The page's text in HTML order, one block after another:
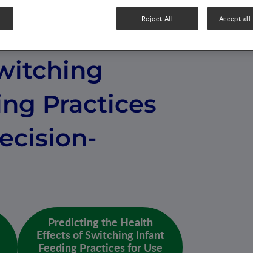
Health
Practices
Predicting the Health
Effects of Switching Infant
Feeding Practices for Use
Reject All Accept all